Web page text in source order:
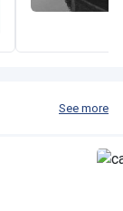
See more